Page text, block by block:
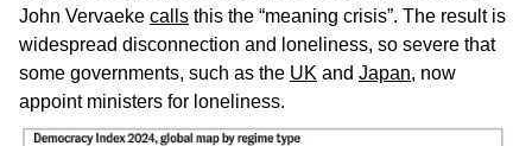
John Vervaeke calls this the “meaning crisis”. The result is
widespread disconnection and loneliness, so severe that
some governments, such as the UK and Japan, now
appoint ministers for loneliness.